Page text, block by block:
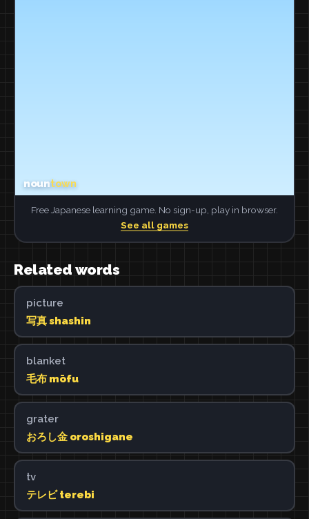
Free Japanese learning game. No sign-up, play in browser.
See all games
Related words
picture
写真 shashin
blanket
毛布 mōfu
grater
おろし金 oroshigane
tv
テレビ terebi